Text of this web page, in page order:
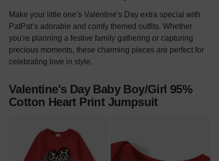
Make your little one’s Valentine's Day extra special with
PatPat’s adorable and comfy themed outfits. Whether
you're planning a festive family gathering or capturing
precious moments, these charming pieces are perfect for
celebrating love in style.
Valentine's Day Baby Boy/Girl 95%
Cotton Heart Print Jumpsuit